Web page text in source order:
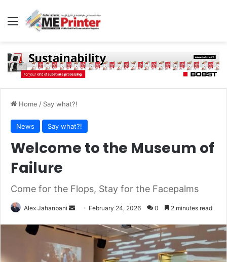
Menu
Home / Say what?!
News Say what?!
Welcome to the Museum of
Failure
Come for the Flops, Stay for the Facepalms
Alex Jahanbani
Send
email
February 24, 2026 0 2 minutes read